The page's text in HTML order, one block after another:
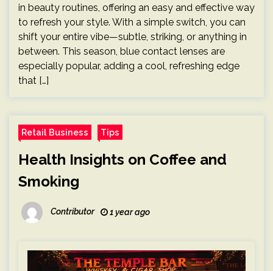
in beauty routines, offering an easy and effective way
to refresh your style. With a simple switch, you can
shift your entire vibe—subtle, striking, or anything in
between. This season, blue contact lenses are
especially popular, adding a cool, refreshing edge
that […]
Retail Business Tips
Health Insights on Coffee and
Smoking
Contributor 1 year ago